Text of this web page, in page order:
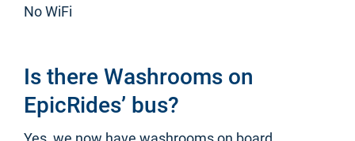
No WiFi
Is there Washrooms on
EpicRides’ bus?